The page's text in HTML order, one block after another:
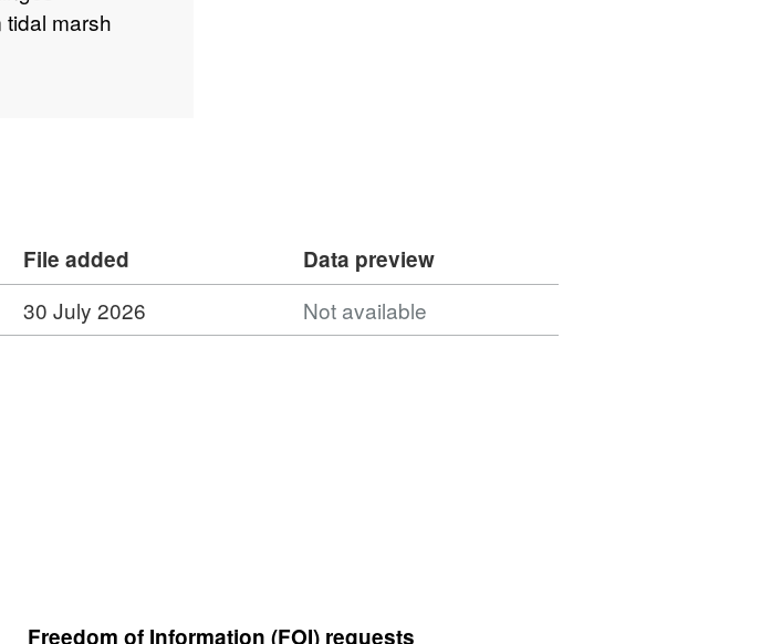
marsh
File added
Data preview
30 July 2026 Not available
Freedom of Information (FOI) requests